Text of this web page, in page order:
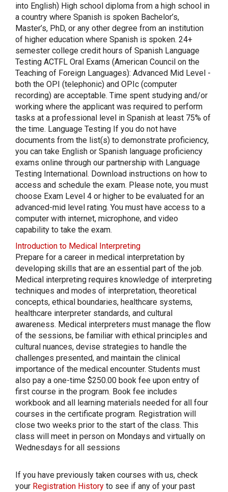
into English) High school diploma from a high school in
a country where Spanish is spoken Bachelor’s,
Master’s, PhD, or any other degree from an institution
of higher education where Spanish is spoken. 24+
semester college credit hours of Spanish Language
Testing ACTFL Oral Exams (American Council on the
Teaching of Foreign Languages): Advanced Mid Level -
both the OPI (telephonic) and OPIc (computer
recording) are acceptable. Time spent studying and/or
working where the applicant was required to perform
tasks at a professional level in Spanish at least 75% of
the time. Language Testing If you do not have
documents from the list(s) to demonstrate proficiency,
you can take English or Spanish language proficiency
exams online through our partnership with Language
Testing International. Download instructions on how to
access and schedule the exam. Please note, you must
choose Exam Level 4 or higher to be evaluated for an
advanced-mid level rating. You must have access to a
computer with internet, microphone, and video
capability to take the exam.
Introduction to Medical Interpreting
Prepare for a career in medical interpretation by
developing skills that are an essential part of the job.
Medical interpreting requires knowledge of interpreting
techniques and modes of interpretation, theoretical
concepts, ethical boundaries, healthcare systems,
healthcare interpreter standards, and cultural
awareness. Medical interpreters must manage the flow
of the sessions, be familiar with ethical principles and
cultural nuances, devise strategies to handle the
challenges presented, and maintain the clinical
importance of the medical encounter. Students must
also pay a one-time $250.00 book fee upon entry of
first course in the program. Book fee includes
workbook and all learning materials needed for all four
courses in the certificate program. Registration will
close two weeks prior to the start of the class. This
class will meet in person on Mondays and virtually on
Wednesdays for all sessions
If you have previously taken courses with us, check
your Registration History to see if any of your past